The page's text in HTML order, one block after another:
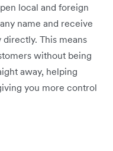
local and foreign
name and receive
This means
without being
away, helping
you more control